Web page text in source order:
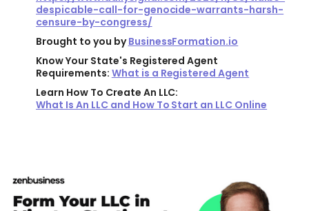
despicable-call-for-genocide-warrants-harsh-
censure-by-congress/
Brought to you byBusinessFormation.io
Know Your State's Registered Agent
Requirements: What is a Registered Agent
Learn How To Create An LLC:
What Is An LLC and How To Start an LLC Online